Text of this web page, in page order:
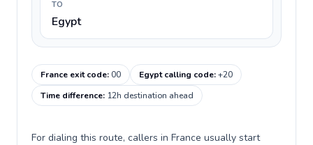
TO
Egypt
France exit code:00 Egypt calling code:+20
Time difference: 12h destination ahead
For dialing this route, callers in France usually start